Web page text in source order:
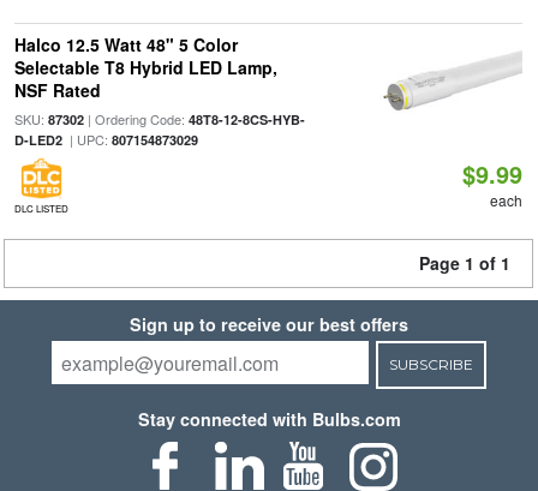
Halco 12.5 Watt 48" 5 Color
Selectable T8 Hybrid LED Lamp,
NSF Rated
SKU: 87302| Ordering Code: 48T8-12-8CS-HYB-
D-LED2| UPC: 807154873029
DLC LISTED
$9.99
each
Page 1 of 1
Sign up to receive our best offers
SUBSCRIBE
Stay connected with Bulbs.com